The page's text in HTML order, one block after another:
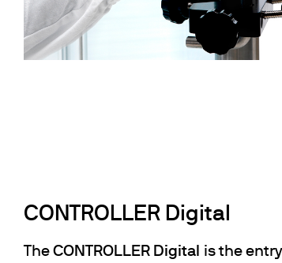
CONTROLLER Digital
The CONTROLLER Digital
is the